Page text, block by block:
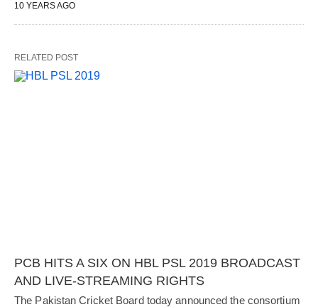
10 YEARS AGO
RELATED POST
PCB HITS A SIX ON HBL PSL 2019 BROADCAST
AND LIVE-STREAMING RIGHTS
The Pakistan Cricket Board today announced the consortium